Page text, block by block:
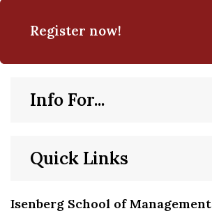
Register now!
Isenberg School of Management
Quick Links
Info For...